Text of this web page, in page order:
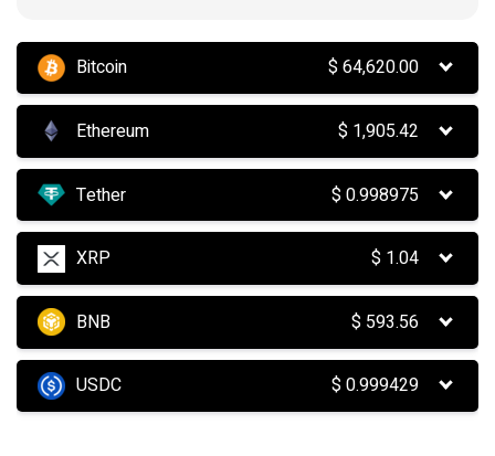
Bitcoin $64,620.00
Ethereum $ 1,905.42
Tether $0.998975
XRP $ 1.04
BNB $ 593.56
USDC $0.999429